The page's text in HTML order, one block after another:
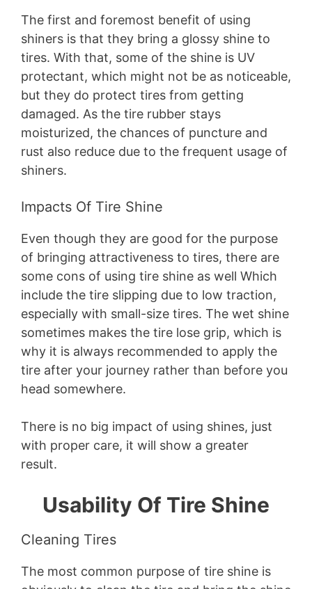
The first and foremost benefit of using
shiners is that they bring a glossy shine to
tires. With that, some of the shine is UV
protectant, which might not be as noticeable,
but they do protect tires from getting
damaged. As the tire rubber stays
moisturized, the chances of puncture and
rust also reduce due to the frequent usage of
shiners.
Impacts Of Tire Shine
Even though they are good for the purpose
of bringing attractiveness to tires, there are
some cons of using tire shine as well Which
include the tire slipping due to low traction,
especially with small-size tires. The wet shine
sometimes makes the tire lose grip, which is
why it is always recommended to apply the
tire after your journey rather than before you
head somewhere.
There is no big impact of using shines, just
with proper care, it will show a greater
result.
Usability Of Tire Shine
Cleaning Tires
The most common purpose of tire shine is